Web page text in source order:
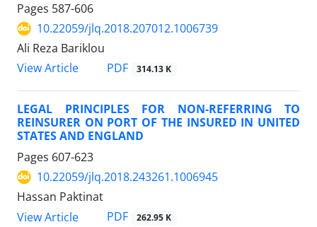
Pages 587-606
10.22059/jlq.2018.207012.1006739
Ali Reza Bariklou
View Article
PDF 314.13 K
LEGAL PRINCIPLES FOR NON-REFERRING TO
REINSURER ON PORT OF THE INSURED IN UNITED
STATES AND ENGLAND
Pages 607-623
10.22059/jlq.2018.243261.1006945
Hassan Paktinat
View Article
PDF 262.95 K